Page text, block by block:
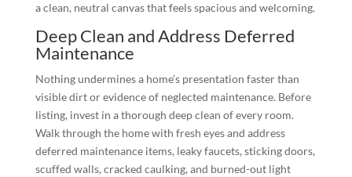
a clean, neutral canvas that feels spacious and welcoming.
Deep Clean and Address Deferred
Maintenance
Nothing undermines a home’s presentation faster than
visible dirt or evidence of neglected maintenance. Before
listing, invest in a thorough deep clean of every room.
Walk through the home with fresh eyes and address
deferred maintenance items, leaky faucets, sticking doors,
scuffed walls, cracked caulking, and burned-out light